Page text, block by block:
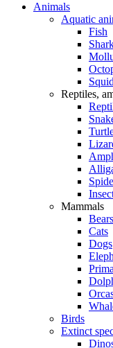
Animals
Aquatic
Fish
Reptiles,
Mammals
Bears
Cats
Dogs
Birds
Extinct